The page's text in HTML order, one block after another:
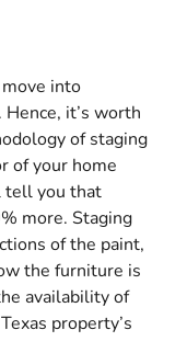
into
it’s worth
of staging
of your home
tell you that
more. Staging
of the paint,
the furniture is
availability of
property’s